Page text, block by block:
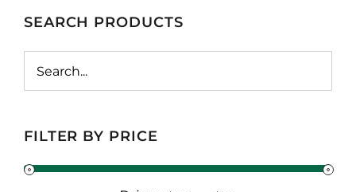
SEARCH PRODUCTS
FILTER BY PRICE